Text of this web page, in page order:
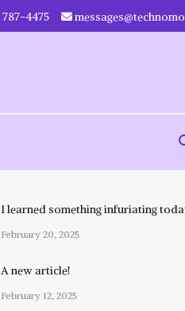
787-4475‬
I learned something infuriating
February 20, 2025
A new article!
February 12, 2025